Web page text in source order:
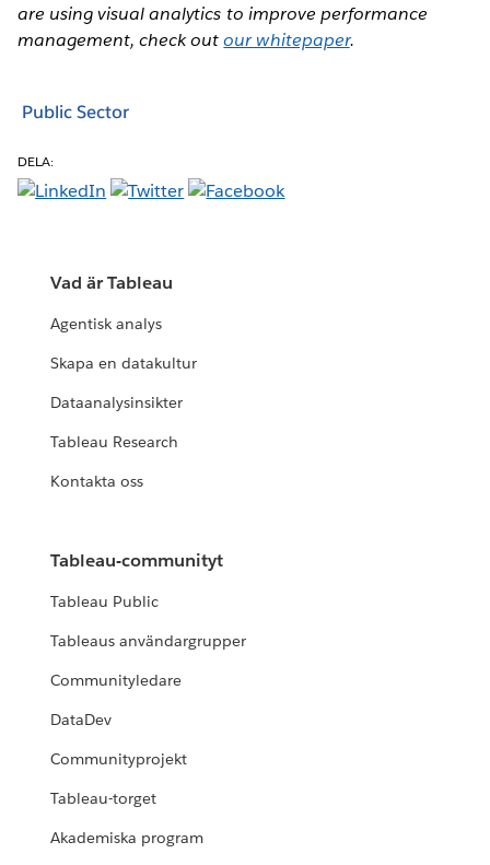
are using visual analytics to improve performance
management, check outour whitepaper.
Public Sector
DELA:
Vad är Tableau
Agentisk analys
Skapa en datakultur
Dataanalysinsikter
Tableau Research
Kontakta oss
Tableau-communityt
Tableau Public
Tableaus användargrupper
Communityledare
DataDev
Communityprojekt
Tableau-torget
Akademiska program